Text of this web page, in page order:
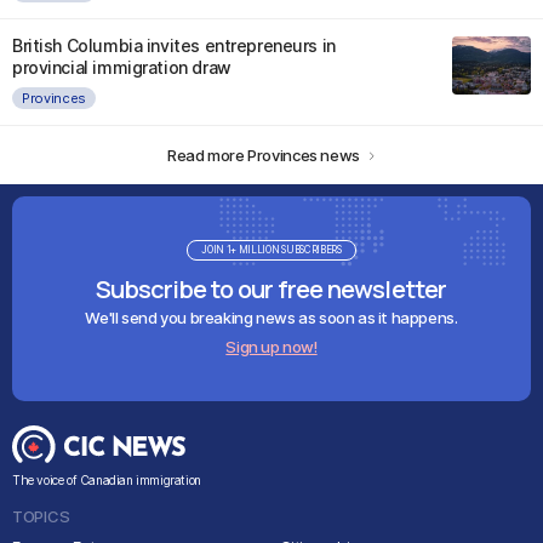
British Columbia invites entrepreneurs in
provincial immigration draw
Provinces
Read more Provinces news
Subscribe to our free newsletter
We'll send you breaking news as soon as it happens.
Sign up now!
JOIN 1+ MILLION SUBSCRIBERS
The voice of Canadian immigration
TOPICS